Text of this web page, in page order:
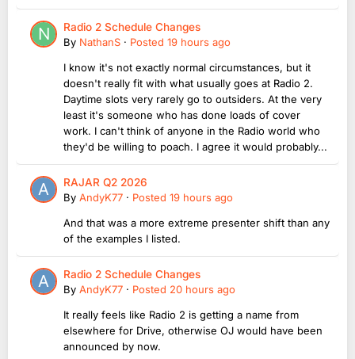
Radio 2 Schedule Changes
By NathanS · Posted 19 hours ago
I know it's not exactly normal circumstances, but it
doesn't really fit with what usually goes at Radio 2.
Daytime slots very rarely go to outsiders. At the very
least it's someone who has done loads of cover
work. I can't think of anyone in the Radio world who
they'd be willing to poach. I agree it would probably...
RAJAR Q2 2026
By AndyK77 · Posted 19 hours ago
And that was a more extreme presenter shift than any
of the examples I listed.
Radio 2 Schedule Changes
By AndyK77 · Posted 20 hours ago
It really feels like Radio 2 is getting a name from
elsewhere for Drive, otherwise OJ would have been
announced by now.